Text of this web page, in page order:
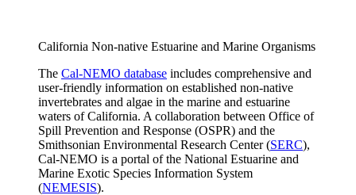
California Non-native Estuarine and Marine Organisms
The Cal-NEMO database includes comprehensive and
user-friendly information on established non-native
invertebrates and algae in the marine and estuarine
waters of California. A collaboration between Office of
Spill Prevention and Response (OSPR) and the
Smithsonian Environmental Research Center (SERC),
Cal-NEMO is a portal of the National Estuarine and
Marine Exotic Species Information System
(NEMESIS).